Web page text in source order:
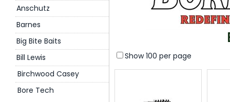
Anschutz
Barnes
Big Bite Baits
Bill Lewis
Birchwood Casey
Bore Tech
Show 100 per page